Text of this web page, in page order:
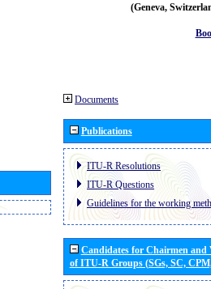
(Geneva,
Documents
Publications
ITU-R Resolutions
ITU-R Questions
Guidelines for the working
Candidates for Chairmen and
of ITU-R Groups (SGs, SC,